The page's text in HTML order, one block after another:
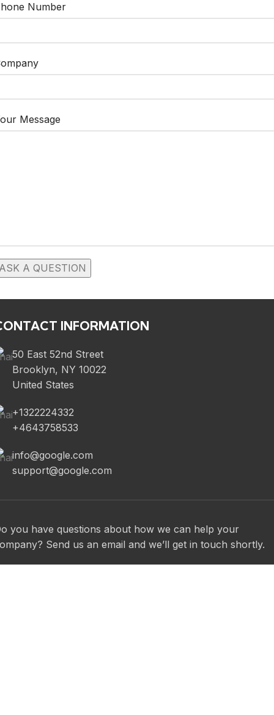
Number
Message
INFORMATION
50 East 52nd Street
Brooklyn, NY 10022
United States
+1322224332
+4643758533
info@google.com
support@google.com
you have questions about how we can help your
Send us an email and we’ll get in touch shortly.